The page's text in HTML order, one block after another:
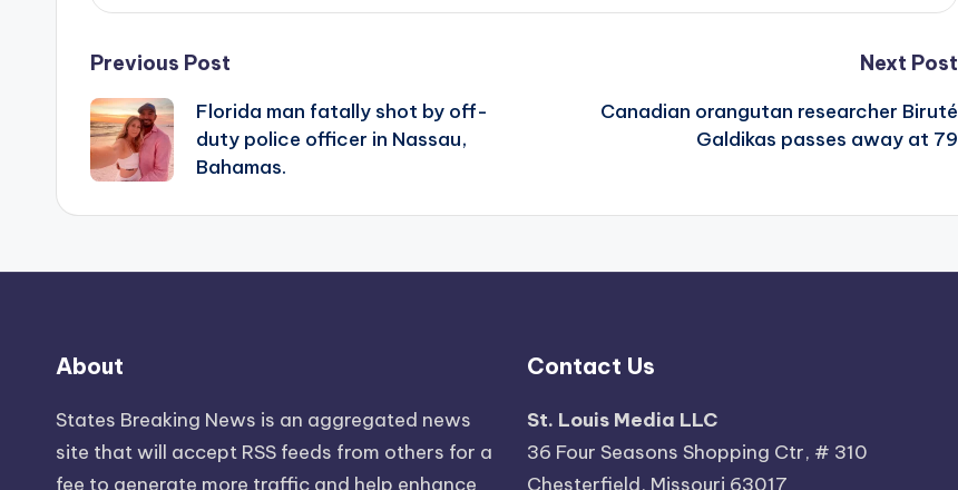
Post
navigation
Previous Post
Florida man fatally shot by off-
duty police officer in Nassau,
Bahamas.
Next Post
Canadian orangutan researcher Biruté
Galdikas passes away at 79
About
States Breaking News is an aggregated news
site that will accept RSS feeds from others for a
fee to generate more traffic and help enhance
Contact Us
St. Louis Media LLC
36 Four Seasons Shopping Ctr, # 310
Chesterfield, Missouri 63017